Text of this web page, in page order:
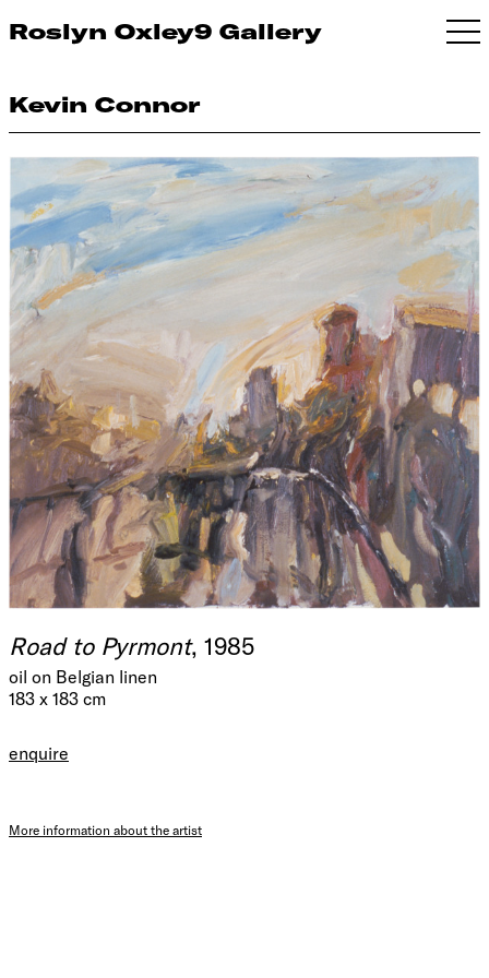
Roslyn Oxley9 Gallery
Kevin Connor
Road to Pyrmont, 1985
oil on Belgian linen
183 x 183 cm
enquire
More information about the artist